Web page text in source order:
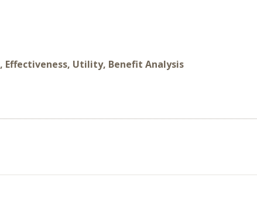
Effectiveness, Utility, Benefit Analysis